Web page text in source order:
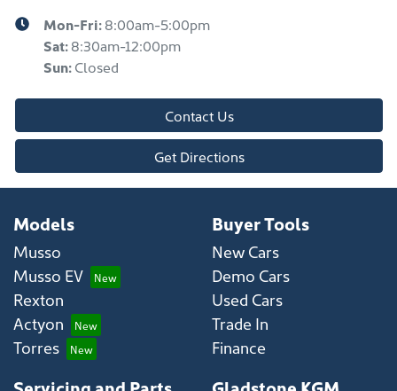
Mon-Fri:8:00am-5:00pm
Sat:8:30am-12:00pm
Sun:Closed
Contact Us
Get Directions
Models
Musso
Musso EV
Rexton
Actyon
Torres
Buyer Tools
New Cars
Demo Cars
Used Cars
Trade In
Finance